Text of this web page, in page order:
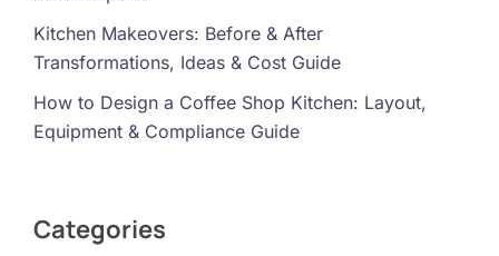
Kitchen Makeovers: Before & After
Transformations, Ideas & Cost Guide
How to Design a Coffee Shop Kitchen: Layout,
Equipment & Compliance Guide
Categories